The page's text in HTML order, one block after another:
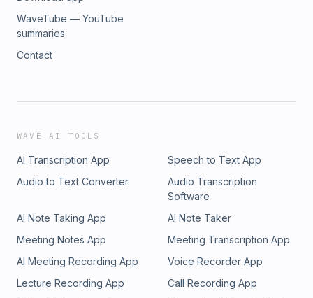
WaveTube — YouTube
summaries
Contact
WAVE AI TOOLS
AI Transcription App
Speech to Text App
Audio to Text Converter
Audio Transcription
Software
AI Note Taking App
AI Note Taker
Meeting Notes App
Meeting Transcription App
AI Meeting Recording App
Voice Recorder App
Lecture Recording App
Call Recording App